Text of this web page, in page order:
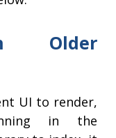
Older
UI to render,
in the